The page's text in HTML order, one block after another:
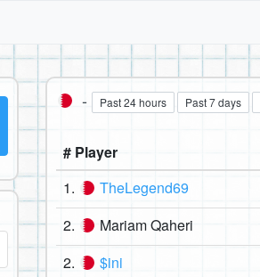
- Past 24 hours Past 7 days
# Player
1.
TheLegend69
2. Mariam Qaheri
2. $ini